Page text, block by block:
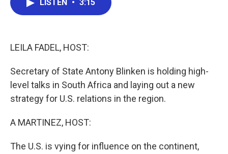
LISTEN • 3:15
LEILA FADEL, HOST:
Secretary of State Antony Blinken is holding high-
level talks in South Africa and laying out a new
strategy for U.S. relations in the region.
A MARTINEZ, HOST:
The U.S. is vying for influence on the continent,